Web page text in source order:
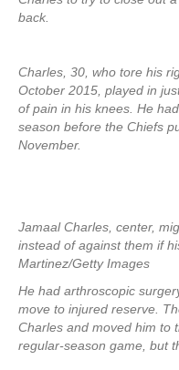
back.
Charles, 30, who tore his
October 2015, played in
of pain in his knees. He
season before the Chiefs
November.
Jamaal Charles, center,
instead of against them if
Martinez/Getty Images
He had arthroscopic
move to injured reserve.
Charles and moved him to
regular-season game, but